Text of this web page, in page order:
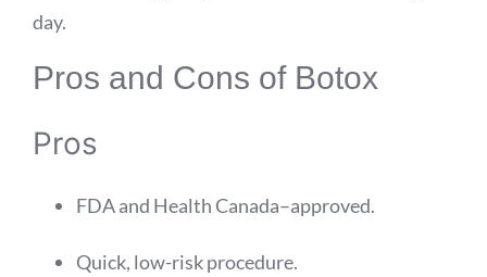
day.
Pros and Cons of Botox
Pros
FDA and Health Canada–approved.
Quick, low-risk procedure.